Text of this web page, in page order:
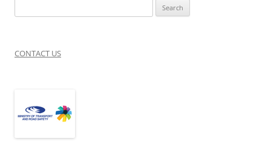
for:
CONTACT US